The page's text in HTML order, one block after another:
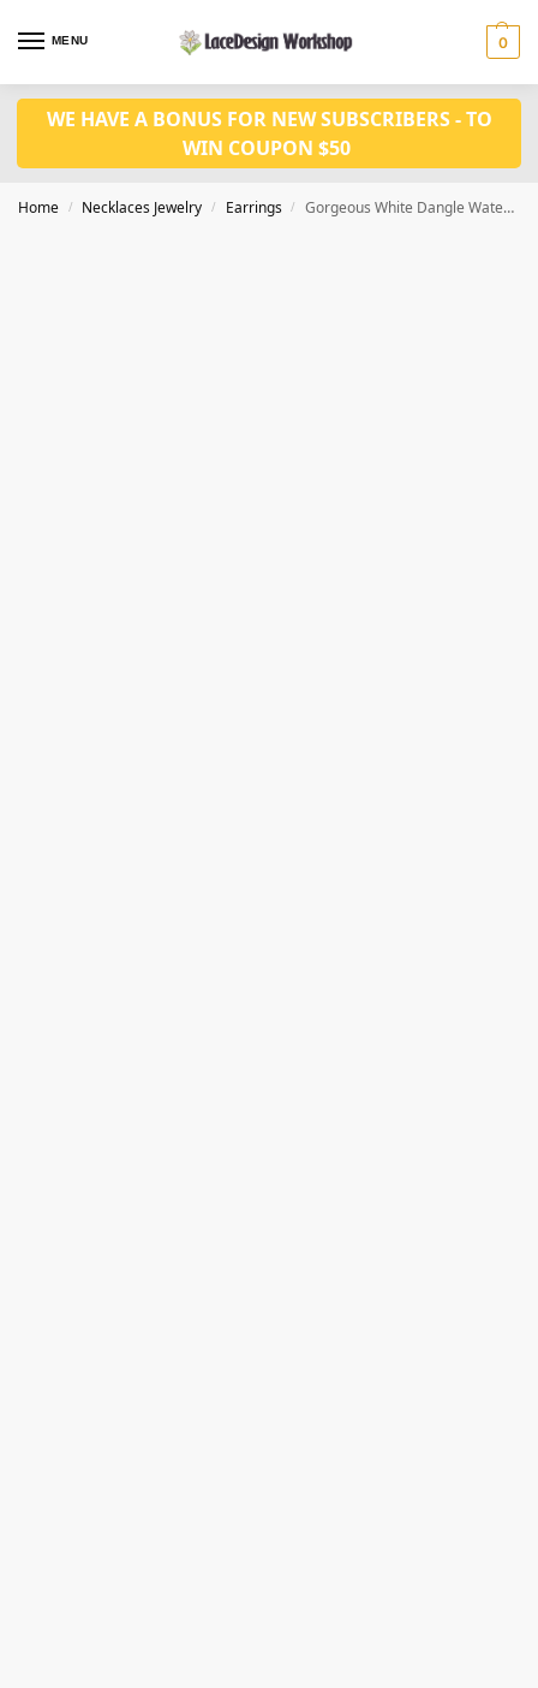
MENU 0
WE HAVE A BONUS FOR NEW SUBSCRIBERS - TO
WIN COUPON $50
Home / Necklaces Jewelry / Earrings / Gorgeous White Dangle Water Drop Cubic Zirconia Earrings JE1023